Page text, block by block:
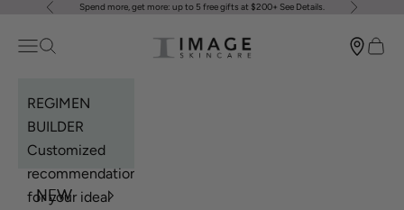
Skip to content
PreviousSpend more, get more: up to 5 free gifts at $200+ See Details. Next
Image Skincare
Open navigation menu
Open search
REGIMEN
BUILDER
Customized
recommendations
for your ideal
NEW